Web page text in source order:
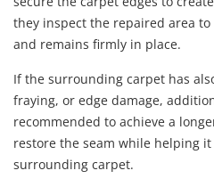
they inspect the repaired area
and remains firmly in place.
If the surrounding carpet has
fraying, or edge damage,
recommended to achieve a
restore the seam while helping
surrounding carpet.